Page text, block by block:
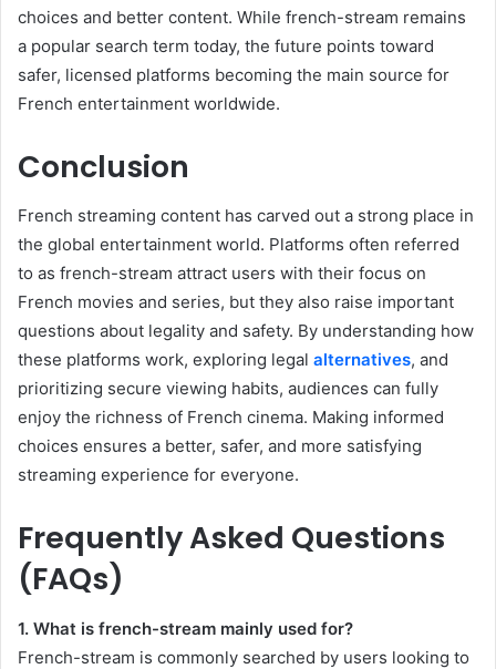
choices and better content. While french-stream remains
a popular search term today, the future points toward
safer, licensed platforms becoming the main source for
French entertainment worldwide.
Conclusion
French streaming content has carved out a strong place in
the global entertainment world. Platforms often referred
to as french-stream attract users with their focus on
French movies and series, but they also raise important
questions about legality and safety. By understanding how
these platforms work, exploring legal alternatives, and
prioritizing secure viewing habits, audiences can fully
enjoy the richness of French cinema. Making informed
choices ensures a better, safer, and more satisfying
streaming experience for everyone.
Frequently Asked Questions
(FAQs)
1. What is french-stream mainly used for?
French-stream is commonly searched by users looking to